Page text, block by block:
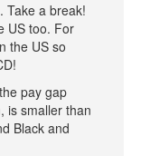
Take a break!
US too. For
the US so
pay gap
is smaller than
Black and